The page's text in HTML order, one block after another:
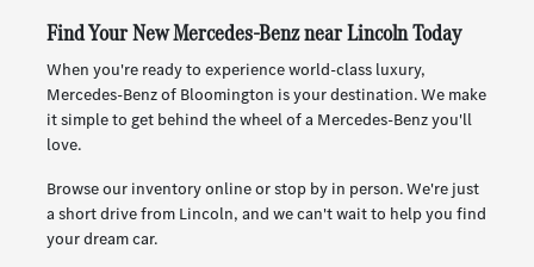
Find Your New Mercedes-Benz near Lincoln Today
When you're ready to experience world-class luxury,
Mercedes-Benz of Bloomington is your destination. We make
it simple to get behind the wheel of a Mercedes-Benz you'll
love.
Browse our inventory online or stop by in person. We're just
a short drive from Lincoln, and we can't wait to help you find
your dream car.